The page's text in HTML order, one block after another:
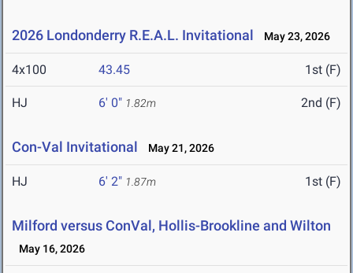
2026 Londonderry R.E.A.L. Invitational May 23, 2026
4x100 43.45 1st (F)
HJ 6' 0" 1.82m 2nd (F)
Con-Val Invitational May 21, 2026
HJ 6' 2" 1.87m 1st (F)
Milford versus ConVal, Hollis-Brookline and Wilton
May 16, 2026